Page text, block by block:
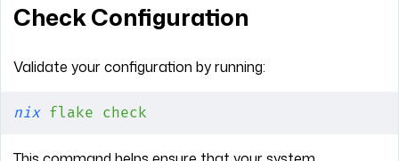
Check Configuration
Validate your configuration by running:
nix flake check